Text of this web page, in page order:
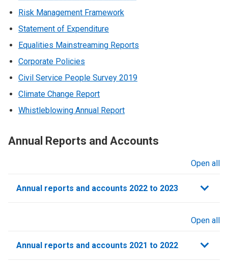
Risk Management Framework
Statement of Expenditure
Equalities Mainstreaming Reports
Corporate Policies
Civil Service People Survey 2019
Climate Change Report
Whistleblowing Annual Report
Annual Reports and Accounts
Open all
Annual reports and accounts 2022 to 2023
Open all
Annual reports and accounts 2021 to 2022​